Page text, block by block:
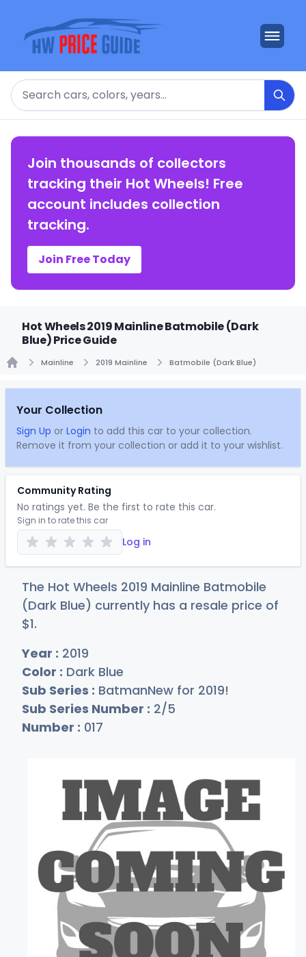
Search
Join thousands of collectors
tracking their Hot Wheels! Free
account includes collection
tracking.
Join Free Today
Hot Wheels 2019 Mainline Batmobile (Dark
Blue) Price Guide
Mainline 2019 Mainline Batmobile (Dark Blue)
Your Collection
Sign Up or Login to add this car to your collection.
Remove it from your collection or add it to your wishlist.
Community Rating
No ratings yet. Be the first to rate this car.
Sign in to rate this car
Log in
The Hot Wheels 2019 Mainline Batmobile
(Dark Blue) currently has a resale price of
$1.
Year : 2019
Color : Dark Blue
Sub Series : BatmanNew for 2019!
Sub Series Number : 2/5
Number : 017